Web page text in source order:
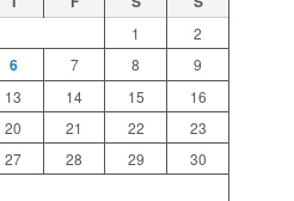
1
2
6 7 8
9
13 14 15
16
20 21 22
23
27 28 29
30